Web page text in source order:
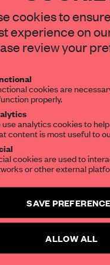
creating niches of
animate the space with
pattern on the facade
continuation of Switch's
a unique design in
submitter
2018 SPATIAL
cookies to
experience on
review your
cookies are
properly.
use analytics cookies to
content is most useful to
cookies are used to
or other external
SAVE
ALLOW ALL